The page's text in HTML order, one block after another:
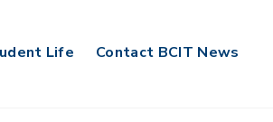
Life Contact BCIT News